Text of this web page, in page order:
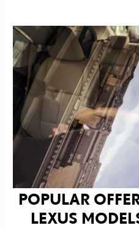
POPULAR
LEXUS